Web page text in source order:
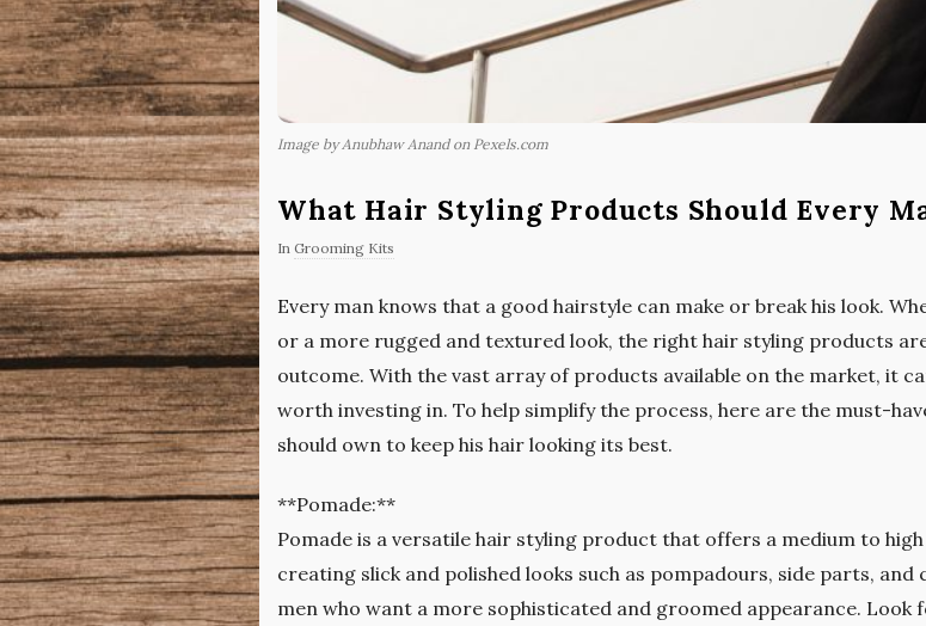
Image by Anubhaw Anand on Pexels.com
What Hair Styling Products Should Every
In Grooming Kits
Every man knows that a good hairstyle can make or break his look.
or a more rugged and textured look, the right hair styling products
outcome. With the vast array of products available on the market, it
worth investing in. To help simplify the process, here are the must-
should own to keep his hair looking its best.
**Pomade:**
Pomade is a versatile hair styling product that offers a medium to
creating slick and polished looks such as pompadours, side parts,
men who want a more sophisticated and groomed appearance.